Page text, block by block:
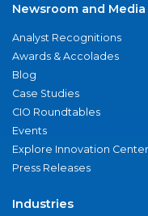
Newsroom and Media
Analyst Recognitions
Awards & Accolades
Blog
Case Studies
CIO Roundtables
Events
Explore Innovation Center
Press Releases
Industries